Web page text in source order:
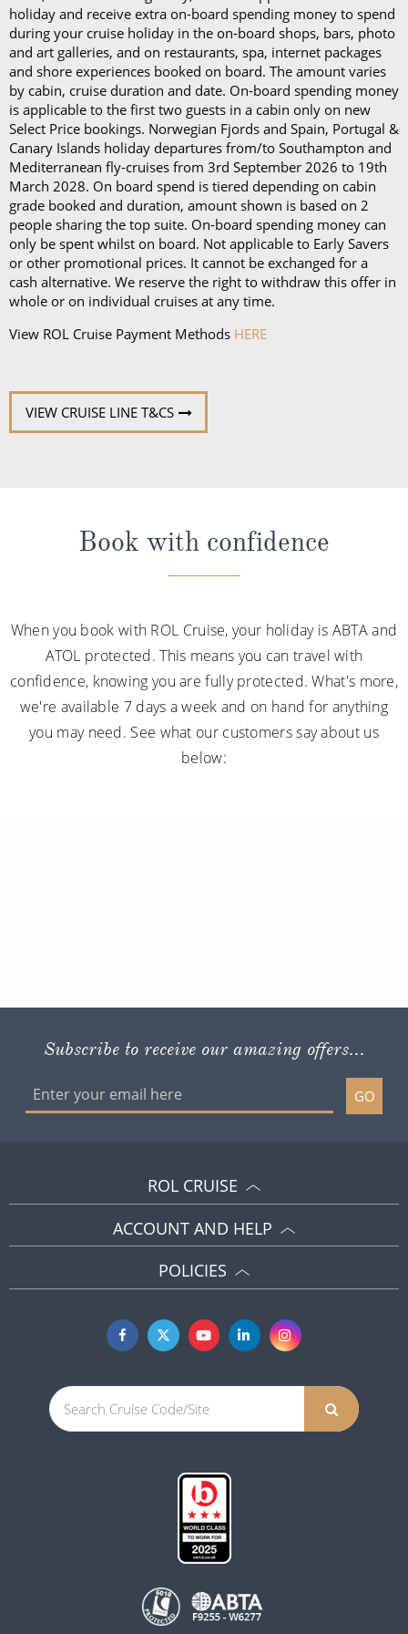
day)*
Book in advance and enjoy 10% off the above
prices*
Each package is available on cruises of 5 nights or
more, and it can be used in all the restaurants, bars,
and cafés onboard.
In our in-depth blog post, P&O Cruises drink
packages, you canlearn more abouteachpackage
and its inclusions.
*Please note this information is correct as of 4th
cruise lines' terms and conditions.
holiday and receive extra on-board spending money to spend
during your cruise holiday in the on-board shops, bars, photo
and art galleries, and on restaurants, spa, internet packages
and shore experiences booked on board. The amount varies
by cabin, cruise duration and date. On-board spending money
is applicable to the first two guests in a cabin only on new
Select Price bookings. Norwegian Fjords and Spain, Portugal &
Canary Islands holiday departures from/to Southampton and
Mediterranean fly-cruises from 3rd September 2026 to 19th
March 2028. On board spend is tiered depending on cabin
grade booked and duration, amount shown is based on 2
people sharing the top suite. On-board spending money can
only be spent whilst on board. Not applicable to Early Savers
or other promotional prices. It cannot be exchanged for a
cash alternative. We reserve the right to withdraw this offer in
whole or on individual cruises at any time.
View ROL Cruise Payment Methods HERE
VIEW CRUISE LINE T&CS
Book with confidence
When you book with ROL Cruise, your holiday is ABTA and
ATOL protected. This means you can travel with
confidence, knowing you are fully protected. What's more,
we're available 7 days a week and on hand for anything
you may need. See what our customers say about us
below:
Subscribe to receive our amazing offers...
GO
ROL CRUISE
ACCOUNT AND HELP
POLICIES